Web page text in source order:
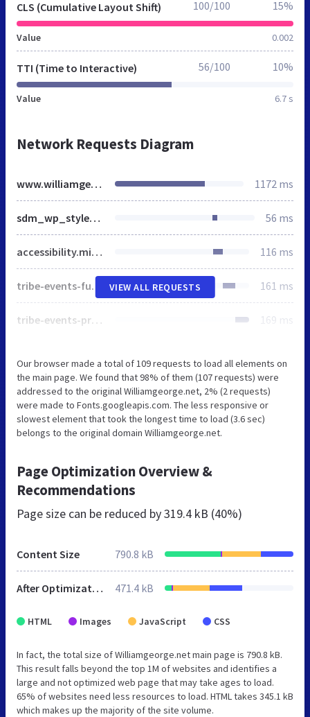
CLS (Cumulative Layout Shift)
Value 0.002
100/100 15%
TTI (Time to Interactive)
Value 6.7 s
56/100 10%
Network Requests Diagram
www.williamgeorge.net 1172 ms
sdm_wp_styles.css 56 ms
accessibility.min.css 116 ms
tribe-events-full.min.css 161 ms
tribe-events-pro-full.min.css 169 ms
VIEW ALL REQUESTS
Our browser made a total of 109 requests to load all elements on
the main page. We found that 98% of them (107 requests) were
addressed to the original Williamgeorge.net, 2% (2 requests)
were made to Fonts.googleapis.com. The less responsive or
slowest element that took the longest time to load (3.6 sec)
belongs to the original domain Williamgeorge.net.
Page Optimization Overview &
Recommendations
Page size can be reduced by319.4 kB (40%)
Content Size 790.8 kB
After Optimization 471.4 kB
HTML Images JavaScript CSS
In fact, the total size of Williamgeorge.net main page is 790.8 kB.
This result falls beyond the top 1M of websites and identifies a
large and not optimized web page that may take ages to load.
65% of websites need less resources to load. HTML takes 345.1 kB
which makes up the majority of the site volume.